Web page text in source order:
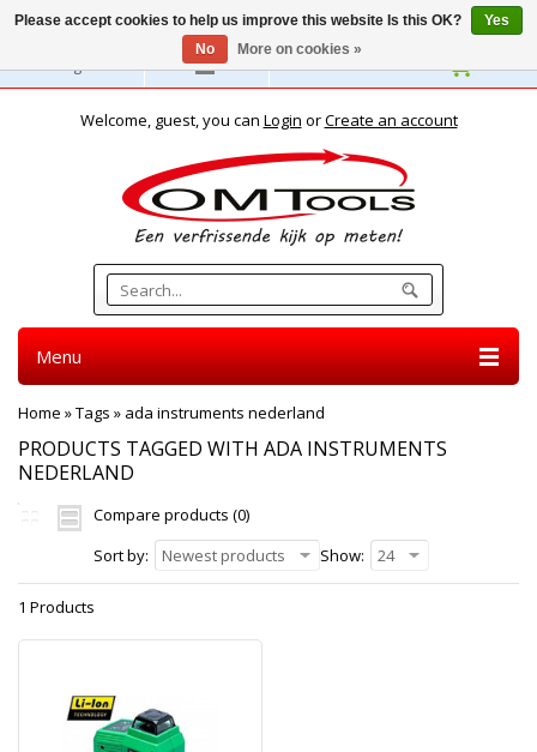
English
Welcome, guest, you can Login orCreate an account
Menu
Home »Tags » ada instruments nederland
PRODUCTS TAGGED WITH ADA INSTRUMENTS
NEDERLAND
Compare products (0)
Sort by:
Newest products Show: 24
1 Products
Please accept cookies to help us improve this website Is this OK?
Yes
No
More on cookies »